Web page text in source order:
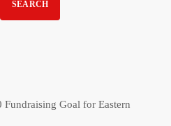
SEARCH
Fundraising Goal for Eastern